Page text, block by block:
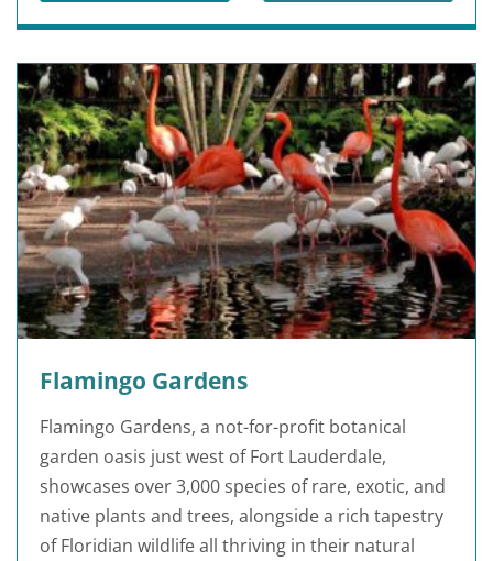
Flamingo Gardens
Flamingo Gardens, a not-for-profit botanical
garden oasis just west of Fort Lauderdale,
showcases over 3,000 species of rare, exotic, and
native plants and trees, alongside a rich tapestry
of Floridian wildlife all thriving in their natural